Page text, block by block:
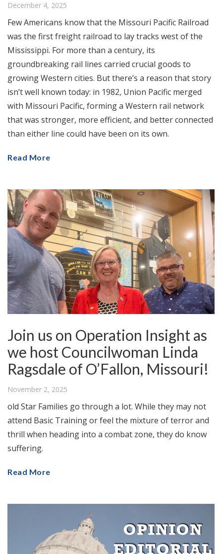
December 4, 2025
Few Americans know that the Missouri Pacific Railroad
was the first freight railroad to lay tracks west of the
Mississippi. For more than a century, its
groundbreaking rail lines carried crucial goods to
growing Western cities. But there’s a reason that story
isn’t well known today: in 1982, Union Pacific merged
with Missouri Pacific, forming a Western rail network
that was stronger, more efficient, and better connected
than either line could have been on its own.
Read More
Join us on Operation Insight as
we host Councilwoman Linda
Ragsdale of O’Fallon, Missouri!
November 2, 2025
old Star Families go through a lot. While they may not
attend Basic Training or feel the mixture of terror and
thrill when heading into a combat zone, they do know
suffering.
Read More